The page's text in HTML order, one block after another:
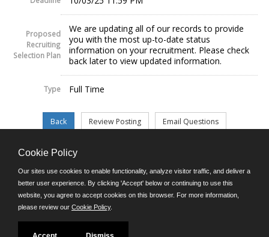
Proposed
Recruiting
Selection Plan
We are updating all of our records to provide
you with the most up-to-date status
information on your recruitment. Please check
back later to view updated information.
Type Full Time
©JobAps, Inc. 2026 - All Rights Reserved.
E-mail
Phone: (302) 739-5458
8am - 4:30pm M-F
Cookie Policy
Our sites use cookies to enable functionality, analyze visitor traffic, and deliver a
better user experience. By clicking 'Accept' below or continuing to use this
website, you agree to accept cookies on this browser. For more information,
please review our Cookie Policy.